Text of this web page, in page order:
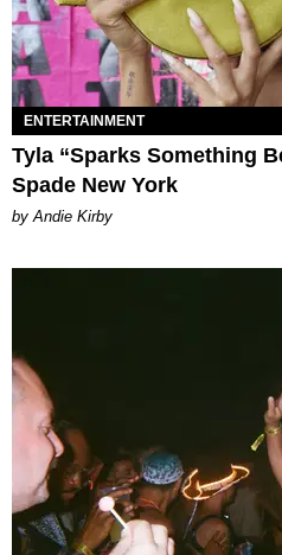
ENTERTAINMENT
Tyla “Sparks Something
Spade New York
by Andie Kirby